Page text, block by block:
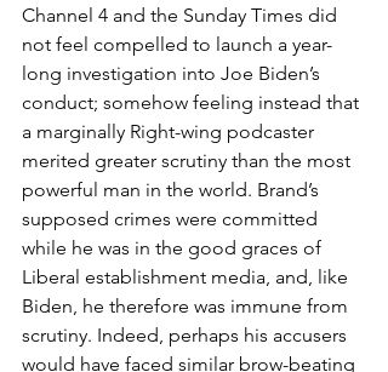
Channel 4 and the Sunday Times did
not feel compelled to launch a year-
long investigation into Joe Biden’s
conduct; somehow feeling instead that
a marginally Right-wing podcaster
merited greater scrutiny than the most
powerful man in the world. Brand’s
supposed crimes were committed
while he was in the good graces of
Liberal establishment media, and, like
Biden, he therefore was immune from
scrutiny. Indeed, perhaps his accusers
would have faced similar brow-beating